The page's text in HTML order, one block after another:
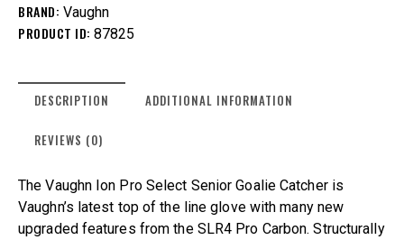
BRAND: Vaughn
PRODUCT ID: 87825
DESCRIPTION ADDITIONAL INFORMATION
REVIEWS (0)
The Vaughn Ion Pro Select Senior Goalie Catcher is
Vaughn’s latest top of the line glove with many new
upgraded features from the SLR4 Pro Carbon. Structurally